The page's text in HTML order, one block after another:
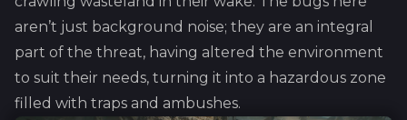
aren’t just background noise; they are an integral
part of the threat, having altered the environment
to suit their needs, turning it into a hazardous zone
filled with traps and ambushes.